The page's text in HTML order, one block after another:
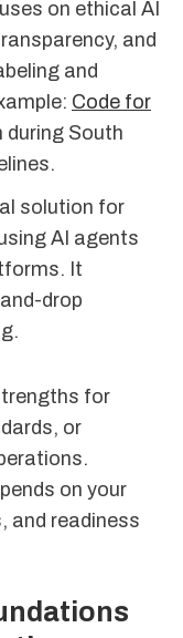
on ethical AI
and
and
Code for
South
solution for
AI agents
It
drop
for
or
on your
and readiness